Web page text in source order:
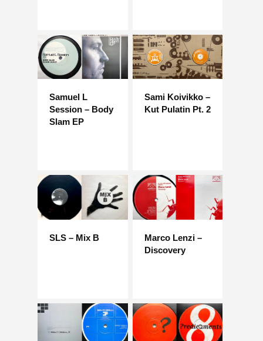
Samuel L
Session – Body
Slam EP
Sami Koivikko –
Kut Pulatin Pt. 2
SLS – Mix B
Marco Lenzi –
Discovery